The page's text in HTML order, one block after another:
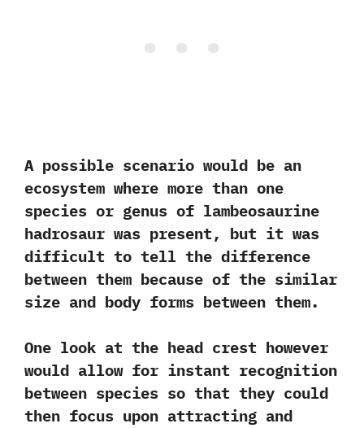
A possible scenario would be an
ecosystem where more than one
species or genus of lambeosaurine
hadrosaur was present,‭ ‬but it was
difficult to tell the difference
between them because of the similar
size and body forms between them.‭ ‬
One look at the head crest however
would allow for instant recognition
between species so that they could
then focus upon attracting and